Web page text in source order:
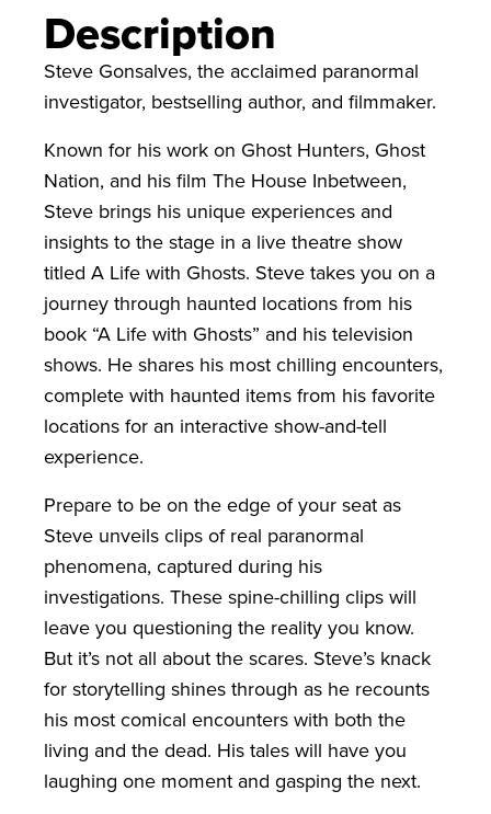
Description
Steve Gonsalves, the acclaimed paranormal
investigator, bestselling author, and filmmaker.
Known for his work on Ghost Hunters, Ghost
Nation, and his film The House Inbetween,
Steve brings his unique experiences and
insights to the stage in a live theatre show
titled A Life with Ghosts. Steve takes you on a
journey through haunted locations from his
book “A Life with Ghosts” and his television
shows. He shares his most chilling encounters,
complete with haunted items from his favorite
locations for an interactive show-and-tell
experience.
Prepare to be on the edge of your seat as
Steve unveils clips of real paranormal
phenomena, captured during his
investigations. These spine-chilling clips will
leave you questioning the reality you know.
But it’s not all about the scares. Steve’s knack
for storytelling shines through as he recounts
his most comical encounters with both the
living and the dead. His tales will have you
laughing one moment and gasping the next.